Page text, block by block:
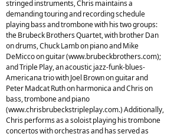
stringed instruments, Chris maintains a
demanding touring and recording schedule
playing bass and trombone with his two groups:
the Brubeck Brothers Quartet, with brother Dan
on drums, Chuck Lamb on piano and Mike
DeMicco on guitar (www.brubeckbrothers.com);
and Triple Play, an acoustic jazz-funk-blues-
Americana trio with Joel Brown on guitar and
Peter Madcat Ruth on harmonica and Chris on
bass, trombone and piano
(www.chrisbrubeckstripleplay.com.) Additionally,
Chris performs as a soloist playing his trombone
concertos with orchestras and has served as